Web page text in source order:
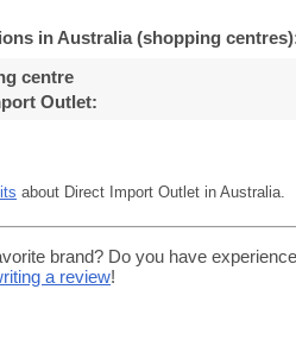
in Australia (shopping
centre
Outlet:
about Direct Import Outlet in Australia.
brand? Do you have
a review!